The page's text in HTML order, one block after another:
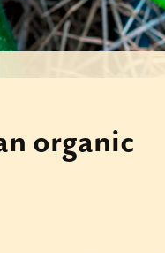
organic